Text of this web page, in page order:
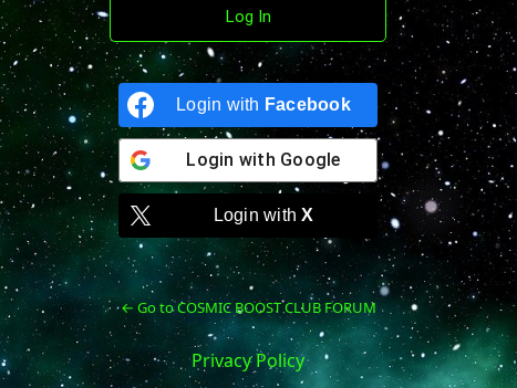
Login with Facebook
Login with Google
Login withX
← Go to COSMIC BOOST CLUB FORUM
Privacy Policy